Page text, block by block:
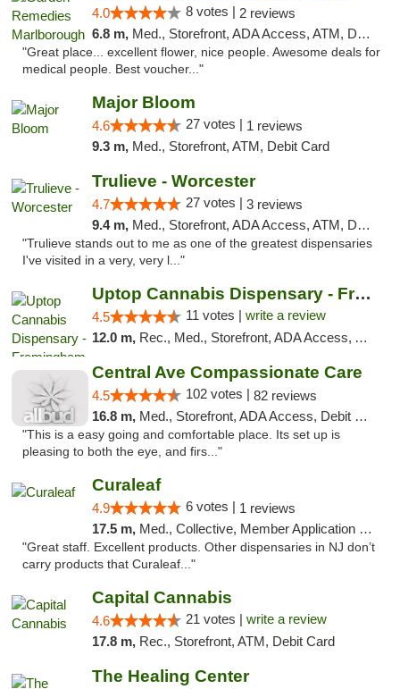
4.0 8 votes | 2 reviews
6.8 m, Med., Storefront, ADA Access, ATM, Debit Card
"Great place... excellent flower, nice people. Awesome deals for
medical people. Best voucher..."
Major Bloom
4.6 27 votes | 1 reviews
9.3 m, Med., Storefront, ATM, Debit Card
Trulieve - Worcester
4.7 27 votes | 3 reviews
9.4 m, Med., Storefront, ADA Access, ATM, Debit Card, Delivery, Pickup
"Trulieve stands out to me as one of the greatest dispensaries
I've visited in a very, very l..."
Uptop Cannabis Dispensary - Framingham
4.5 11 votes | write a review
12.0 m, Rec., Med., Storefront, ADA Access, ATM, Debit Card, Pickup
Central Ave Compassionate Care
4.5 102 votes | 82 reviews
16.8 m, Med., Storefront, ADA Access, Debit Card
"This is a easy going and comfortable place. Its set up is
pleasing to both the eye, and firs..."
Curaleaf
4.9 6 votes | 1 reviews
17.5 m, Med., Collective, Member Application Required, ATM
"Great staff. Excellent products. Other dispensaries in NJ don’t
carry products that Curaleaf..."
Capital Cannabis
4.6 21 votes | write a review
17.8 m, Rec., Storefront, ATM, Debit Card
The Healing Center